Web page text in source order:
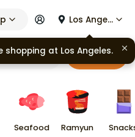
Los Angeles
Cart
Seafood Ramyun
shopping at Los Angeles.